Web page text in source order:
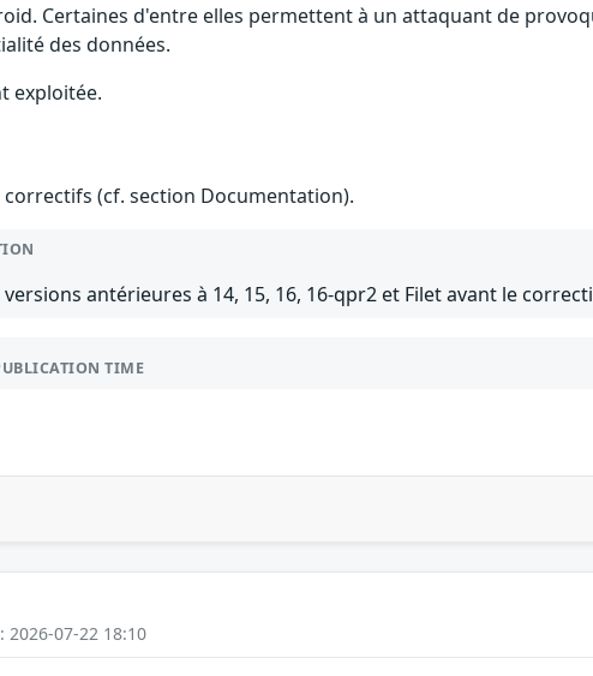
Certaines d'entre elles permettent à un attaquant de
des données.
exploitée.
(cf. section Documentation).
antérieures à 14, 15, 16, 16-qpr2 et Filet avant le
TIME
2026-07-22 18:10